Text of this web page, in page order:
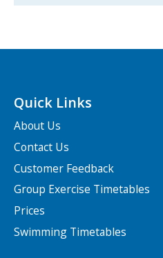
Search Active
MEMBERSHIPS
Quick Links
About Us
Contact Us
Customer Feedback
Group Exercise Timetables
Prices
Swimming Timetables